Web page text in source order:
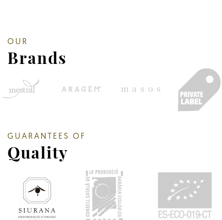
OUR
Brands
GUARANTEES OF
Quality